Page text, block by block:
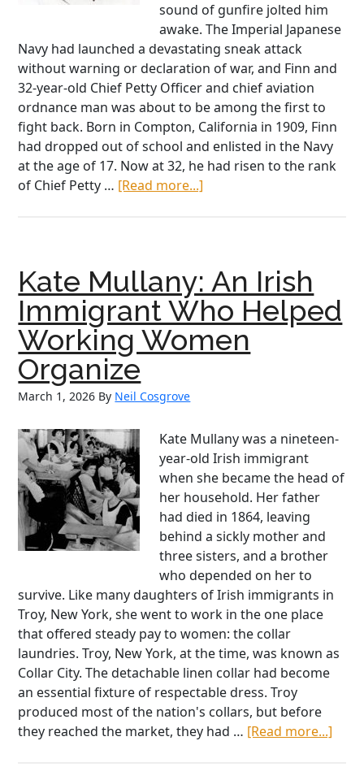
sound of gunfire jolted him
awake. The Imperial Japanese
Navy had launched a devastating sneak attack
without warning or declaration of war, and Finn and
32-year-old Chief Petty Officer and chief aviation
ordnance man was about to be among the first to
fight back. Born in Compton, California in 1909, Finn
had dropped out of school and enlisted in the Navy
at the age of 17. Now at 32, he had risen to the rank
of Chief Petty … [Read more...]
Damn
Plane
I
Could
See”:
Man
Fight
at
Pearl
Harbor
Kate Mullany: An Irish
Immigrant Who Helped
Working Women
Organize
March 1, 2026 By Neil Cosgrove
Kate Mullany was a nineteen-
year-old Irish immigrant
when she became the head of
her household. Her father
had died in 1864, leaving
behind a sickly mother and
three sisters, and a brother
who depended on her to
survive. Like many daughters of Irish immigrants in
Troy, New York, she went to work in the one place
that offered steady pay to women: the collar
laundries. Troy, New York, at the time, was known as
Collar City. The detachable linen collar had become
an essential fixture of respectable dress. Troy
produced most of the nation's collars, but before
they reached the market, they had … [Read more...]